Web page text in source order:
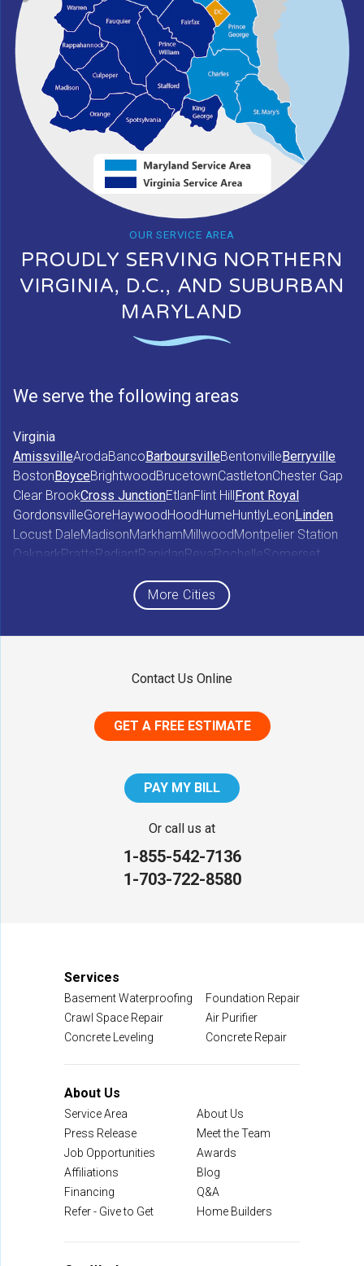
OUR SERVICE AREA
PROUDLY SERVING NORTHERN
VIRGINIA, D.C., AND SUBURBAN
MARYLAND
We serve the following areas
Virginia
AmissvilleArodaBanco BarboursvilleBentonville Berryville
Boston BoyceBrightwood BrucetownCastletonChester Gap
Clear BrookCross JunctionEtlanFlint Hill Front Royal
GordonsvilleGoreHaywood Hood HumeHuntlyLeon Linden
Locust DaleMadisonMarkhamMillwoodMontpelier Station
OakparkPrattsRadiantRapidanRevaRochelleSomerset
WinchesterWolftown
Woodville
NV Waterproofing & Foundation Repair
12200 Livingston Rd
More Cities
Contact Us Online
GET A FREE ESTIMATE
PAY MY BILL
Or call us at
1-855-542-7136
1-703-722-8580
Services
Basement Waterproofing
Foundation Repair
Crawl Space Repair
Air Purifier
Concrete Leveling
Concrete Repair
About Us
Service Area
About Us
Press Release
Meet the Team
Job Opportunities
Awards
Affiliations
Blog
Financing
Q&A
Refer - Give to Get
Home Builders